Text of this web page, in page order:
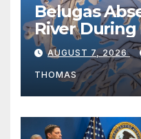
Belugas
River During
Season
AUGUST 7, 2026
THOMAS